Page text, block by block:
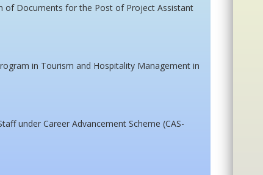
of Documents for the Post of Project Assistant
in Tourism and Hospitality Management in
under Career Advancement Scheme (CAS-